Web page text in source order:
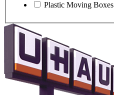
Plastic Moving Boxes